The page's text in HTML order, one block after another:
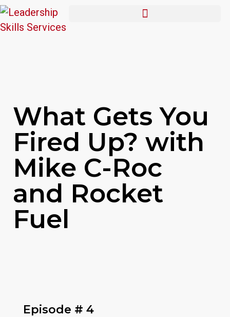
What Gets You
Fired Up? with
Mike C-Roc
and Rocket
Fuel
Episode # 4